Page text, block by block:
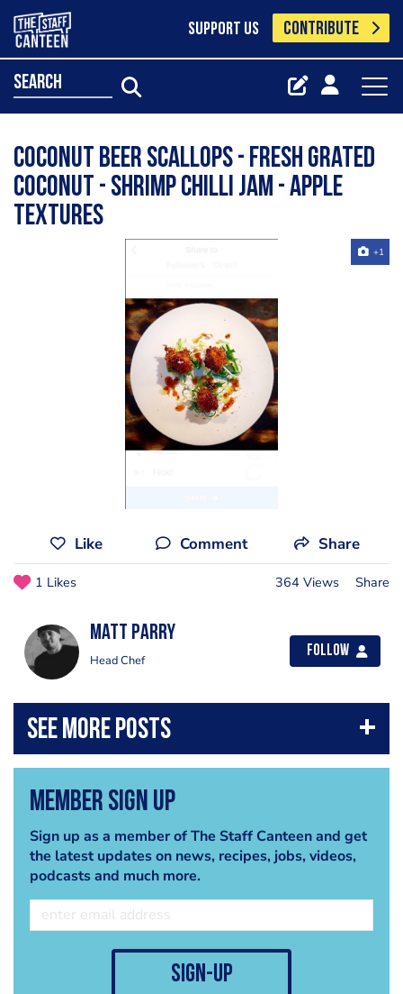
SUPPORT US CONTRIBUTE
search
Coconut beer scallops - fresh grated
coconut - shrimp chilli jam - apple
textures
+1
Like Comment Share
1 Likes 364 Views Share
Matt Parry
Head Chef
Follow
Member Sign Up
Sign up as a member of The Staff Canteen and get
the latest updates on news, recipes, jobs, videos,
podcasts and much more.
sign-up